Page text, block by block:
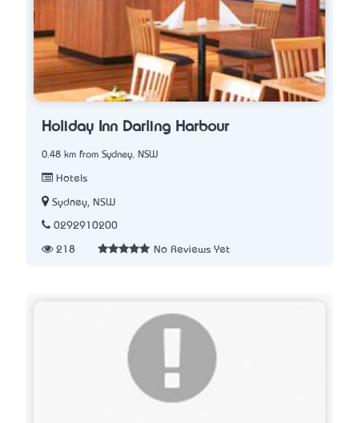
Holiday Inn Darling Harbour
0.48 km from Sydney, NSW
Hotels
Sydney, NSW
0292910200
218 No Reviews Yet